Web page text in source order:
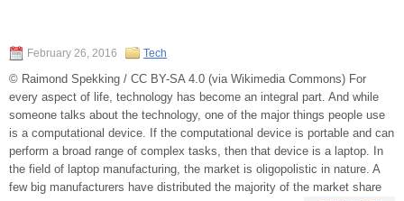
February 26, 2016 Tech
© Raimond Spekking / CC BY-SA 4.0 (via Wikimedia Commons) For
every aspect of life, technology has become an integral part. And while
someone talks about the technology, one of the major things people use
is a computational device. If the computational device is portable and can
perform a broad range of complex tasks, then that device is a laptop. In
the field of laptop manufacturing, the market is oligopolistic in nature. A
few big manufacturers have distributed the majority of the market share